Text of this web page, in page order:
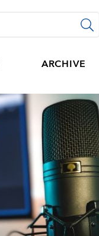
ARCHIVE